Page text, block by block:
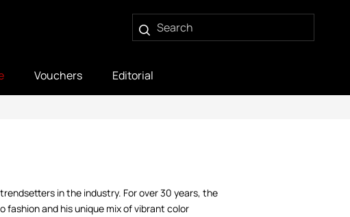
Vouchers Editorial
in the industry. For over 30 years, the
and his unique mix of vibrant color